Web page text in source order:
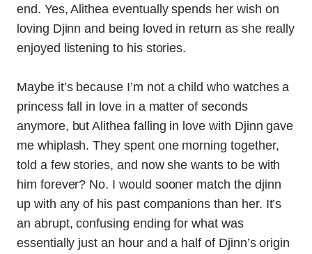
end. Yes, Alithea eventually spends her wish on
loving Djinn and being loved in return as she really
enjoyed listening to his stories.
Maybe it’s because I’m not a child who watches a
princess fall in love in a matter of seconds
anymore, but Alithea falling in love with Djinn gave
me whiplash. They spent one morning together,
told a few stories, and now she wants to be with
him forever? No. I would sooner match the djinn
up with any of his past companions than her. It’s
an abrupt, confusing ending for what was
essentially just an hour and a half of Djinn’s origin